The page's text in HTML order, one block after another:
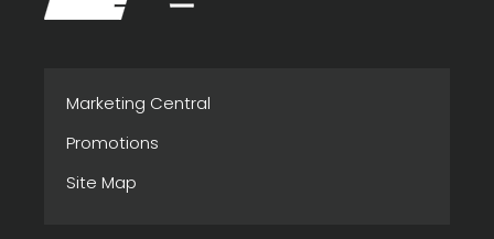
Marketing Central
Promotions
Site Map